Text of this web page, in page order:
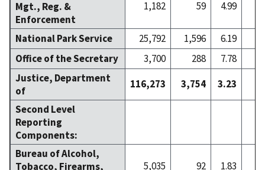
Mgt., Reg. &
Enforcement
1,182 59 4.99
National Park Service 25,792 1,596 6.19
Office of the Secretary
3,700 288 7.78
Justice, Department
of
116,273 3,754 3.23
Second Level
Reporting
Components:
Bureau of Alcohol,
Tobacco, Firearms,
5,035 92 1.83